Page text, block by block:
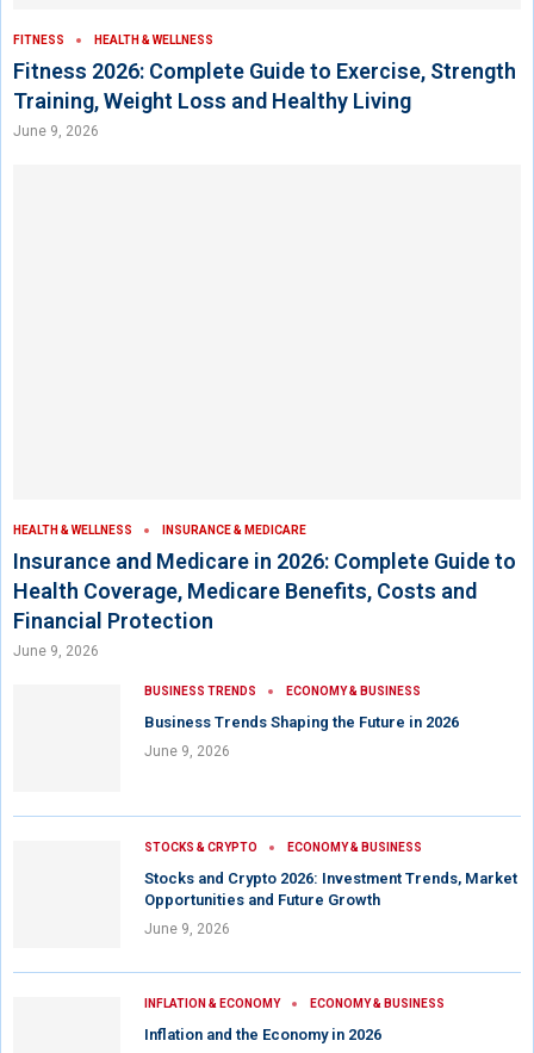
FITNESS HEALTH & WELLNESS
Fitness 2026: Complete Guide to Exercise, Strength
Training, Weight Loss and Healthy Living
June 9, 2026
HEALTH & WELLNESS INSURANCE & MEDICARE
Insurance and Medicare in 2026: Complete Guide to
Health Coverage, Medicare Benefits, Costs and
Financial Protection
June 9, 2026
BUSINESS TRENDS ECONOMY & BUSINESS
Business Trends Shaping the Future in 2026
June 9, 2026
STOCKS & CRYPTO ECONOMY & BUSINESS
Stocks and Crypto 2026: Investment Trends, Market
Opportunities and Future Growth
June 9, 2026
INFLATION & ECONOMY ECONOMY & BUSINESS
Inflation and the Economy in 2026